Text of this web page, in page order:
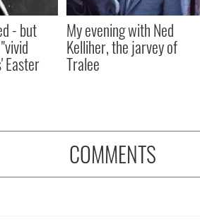
- but
Easter
My evening with Ned
Kelliher, the jarvey of
Tralee
COMMENTS